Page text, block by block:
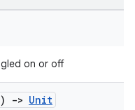
on or off
) -> Unit